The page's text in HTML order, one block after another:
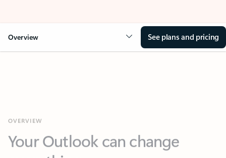
Overview See plans and pricing
everything